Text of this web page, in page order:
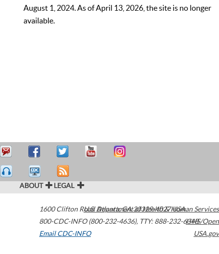
August 1, 2024. As of April 13, 2026, the site is no longer
available.
ABOUT LEGAL
1600 Clifton Road Atlanta,GA30329-4027USA
800-CDC-INFO (800-232-4636), TTY: 888-232-6348
Email CDC-INFO
U.S. Department of Health & Human Services
HHS/Open
USA.gov